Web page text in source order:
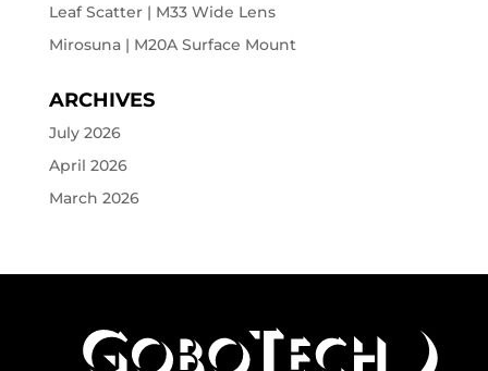
Leaf Scatter | M33 Wide Lens
Mirosuna | M20A Surface Mount
ARCHIVES
July 2026
April 2026
March 2026